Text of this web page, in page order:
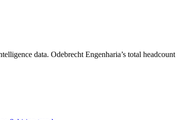
data. Odebrecht Engenharia’s total headcount